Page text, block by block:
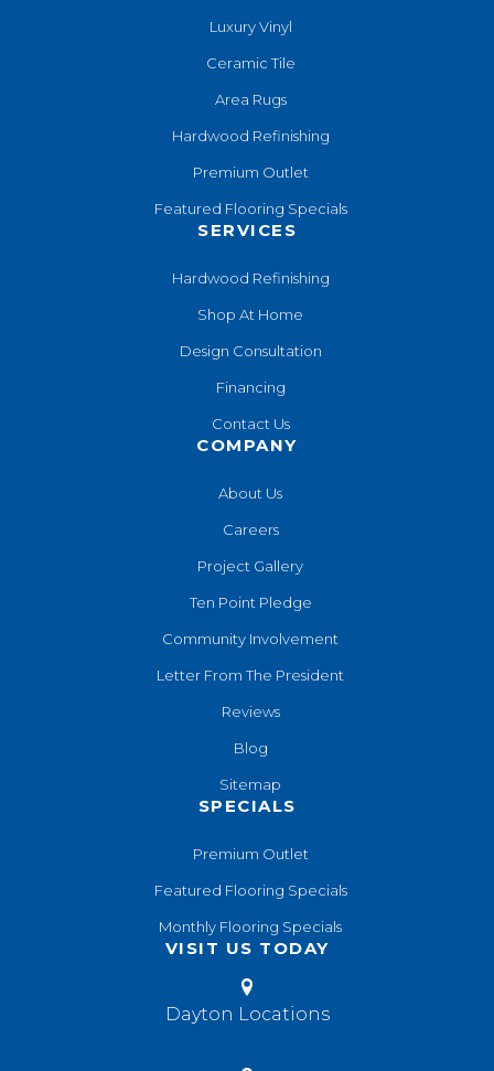
Luxury Vinyl
Ceramic Tile
Area Rugs
Hardwood Refinishing
Premium Outlet
Featured Flooring Specials
SERVICES
Hardwood Refinishing
Shop At Home
Design Consultation
Financing
Contact Us
COMPANY
About Us
Careers
Project Gallery
Ten Point Pledge
Community Involvement
Letter From The President
Reviews
Blog
Sitemap
SPECIALS
Premium Outlet
Featured Flooring Specials
Monthly Flooring Specials
VISIT US TODAY
Dayton Locations